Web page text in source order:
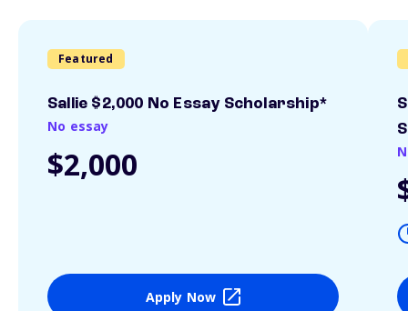
Featured
Sallie $2,000 No Essay Scholarship*
No essay
$2,000
Apply Now